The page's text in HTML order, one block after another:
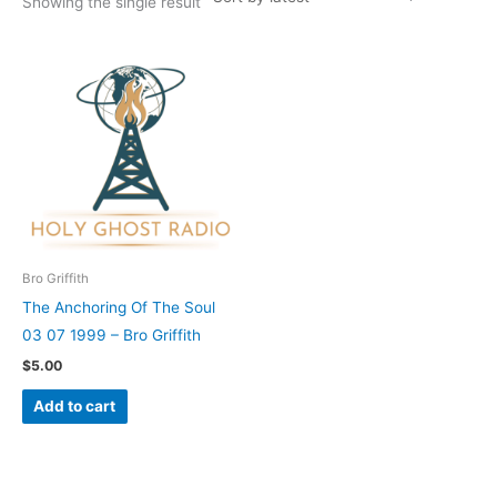
Bro Griffith
The Anchoring Of The Soul
03 07 1999 – Bro Griffith
$5.00
Add to cart